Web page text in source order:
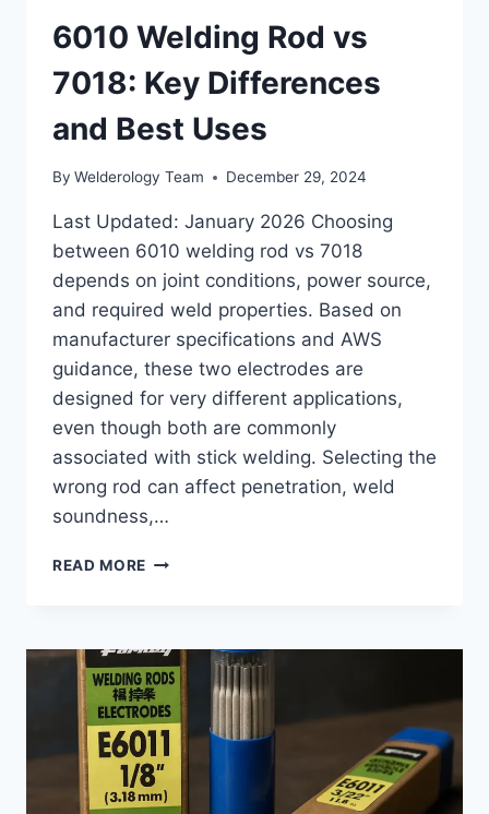
6010 Welding Rod vs
7018: Key Differences
and Best Uses
By Welderology Team December 29, 2024
Last Updated: January 2026 Choosing
between 6010 welding rod vs 7018
depends on joint conditions, power source,
and required weld properties. Based on
manufacturer specifications and AWS
guidance, these two electrodes are
designed for very different applications,
even though both are commonly
associated with stick welding. Selecting the
wrong rod can affect penetration, weld
soundness,…
READ MORE 6010
7018:
KEY
DIFFERENCES
AND
BEST
USES